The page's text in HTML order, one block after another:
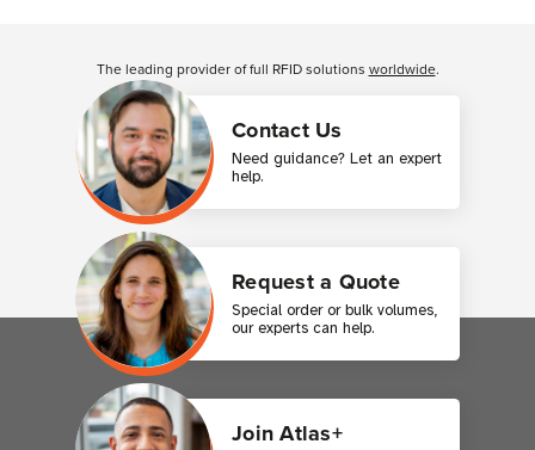
Contact Us
Need guidance? Let an expert
help.
Request a Quote
Special order or bulk volumes,
our experts can help.
Join Atlas+
The leading provider of full RFID solutions worldwide.